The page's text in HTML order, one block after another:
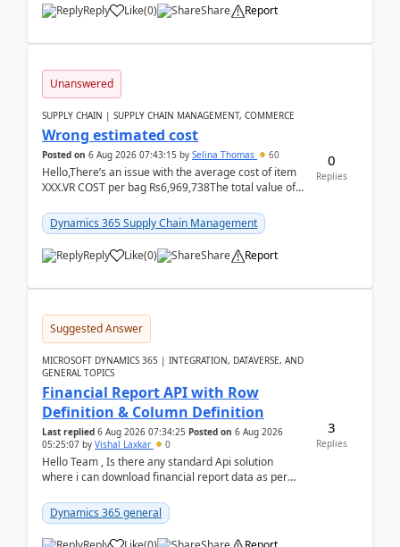
Reply Like(0) Share Report
Unanswered
SUPPLY CHAIN | SUPPLY CHAIN MANAGEMENT, COMMERCE
Wrong estimated cost
Posted on 6 Aug 2026 07:43:15 by Selina Thomas 60
Hello,There’s an issue with the average cost of item
XXX.VR COST per bag Rs6,969,738The total value of
Dynamics 365 Supply Chain Management
Reply Like(0) Share Report
0
Replies
Suggested Answer
MICROSOFT DYNAMICS 365 | INTEGRATION, DATAVERSE, AND
GENERAL TOPICS
Financial Report API with Row
Definition & Column Definition
Last replied 6 Aug 2026 07:34:25 Posted on 6 Aug 2026
05:25:07 by Vishal Laxkar 0
Hello Team , Is there any standard Api solution
where i can download financial report data as per
Dynamics 365 general
3
Replies